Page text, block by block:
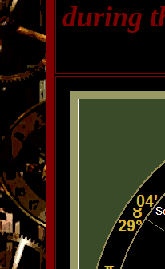
during